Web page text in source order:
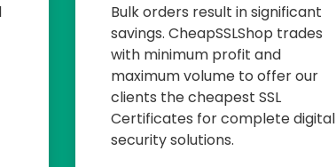
Bulk orders result in significant
savings. CheapSSLShop trades
with minimum profit and
maximum volume to offer our
clients the cheapest SSL
Certificates for complete digital
security solutions.